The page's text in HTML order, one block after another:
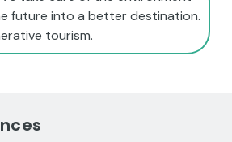
future into a better destination.
tourism.